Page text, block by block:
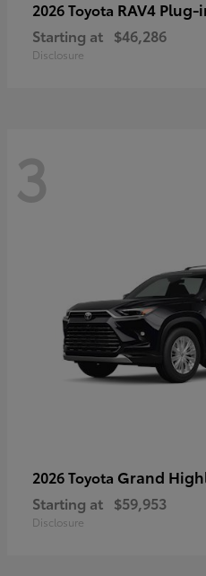
2026 Toyota RAV4
Starting at $46,286
Disclosure
3
2026 Toyota Grand
Starting at $59,953
Disclosure